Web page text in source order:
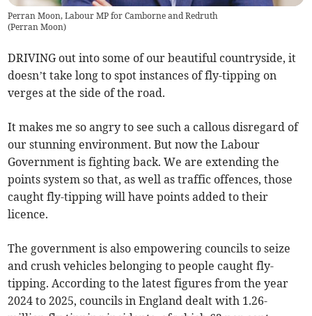
Perran Moon, Labour MP for Camborne and Redruth
(Perran Moon)
DRIVING out into some of our beautiful countryside, it
doesn’t take long to spot instances of fly-tipping on
verges at the side of the road.
It makes me so angry to see such a callous disregard of
our stunning environment. But now the Labour
Government is fighting back. We are extending the
points system so that, as well as traffic offences, those
caught fly-tipping will have points added to their
licence.
The government is also empowering councils to seize
and crush vehicles belonging to people caught fly-
tipping. According to the latest figures from the year
2024 to 2025, councils in England dealt with 1.26-